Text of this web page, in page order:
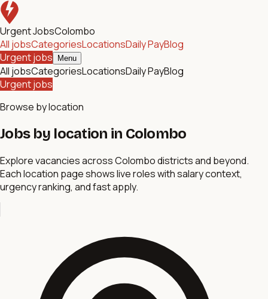
Urgent JobsColombo
All jobsCategoriesLocationsDaily PayBlog
Urgent jobs
Menu
All jobsCategoriesLocationsDaily PayBlog
Urgent jobs
Browse by location
Jobs by location in Colombo
Explore vacancies across Colombo districts and beyond.
Each location page shows live roles with salary context,
urgency ranking, and fast apply.